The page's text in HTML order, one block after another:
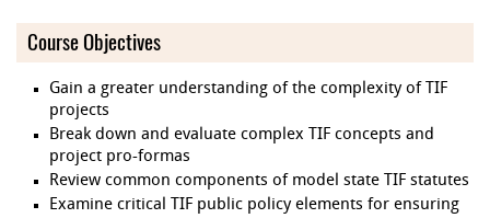
Course Objectives
Gain a greater understanding of the complexity of TIF
projects
Break down and evaluate complex TIF concepts and
project pro-formas
Review common components of model state TIF statutes
Examine critical TIF public policy elements for ensuring